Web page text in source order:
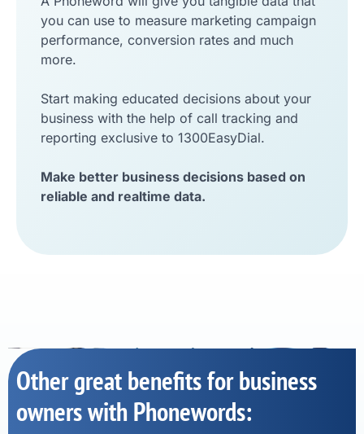
you can use to measure marketing campaign
performance, conversion rates and much
more.
Start making educated decisions about your
business with the help of call tracking and
reporting exclusive to 1300EasyDial.
Make better business decisions based on
reliable and realtime data.
Other great benefits for business
owners with Phonewords: